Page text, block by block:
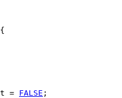
=
FALSE ;